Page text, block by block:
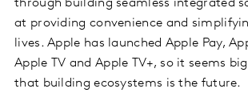
through building seamless integrated
at providing convenience and
lives. Apple has launched Apple Pay,
Apple TV and Apple TV+, so it seems
that building ecosystems is the future.